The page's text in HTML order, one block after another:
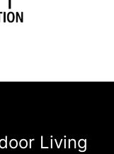
Living